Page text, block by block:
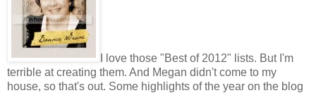
I love those "Best of 2012" lists. But I'm
terrible at creating them. And Megan didn't come to my
house, so that's out. Some highlights of the year on the blog